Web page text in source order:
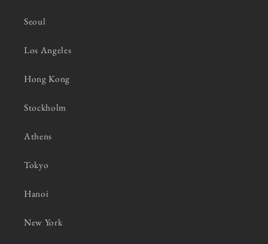
Seoul
Los Angeles
Hong Kong
Stockholm
Athens
Tokyo
Hanoi
New York